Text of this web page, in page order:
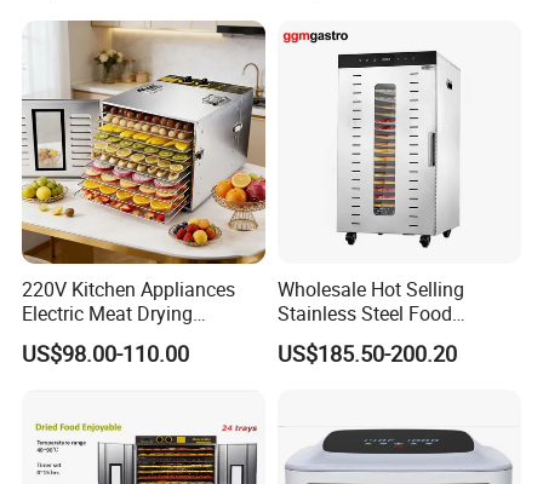
220V Kitchen Appliances
Electric Meat Drying
Machine Fruit Dryer 10 Tray
Food Dehydrator
US$98.00-110.00
Wholesale Hot Selling
Stainless Steel Food
Dehydrator Dryer Fruit
Drying Machine/Electric
US$185.50-200.20